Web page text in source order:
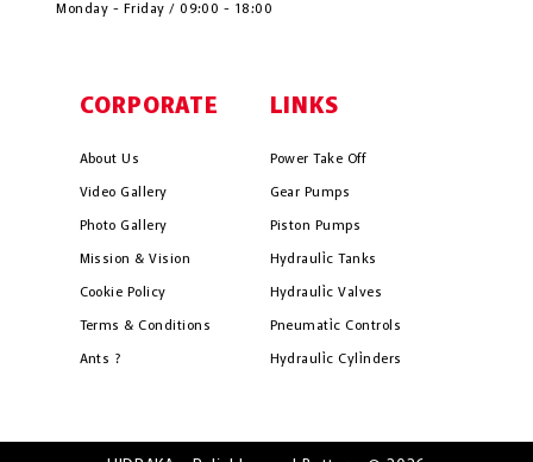
Monday - Friday / 09:00 - 18:00
CORPORATE
About Us
Video Gallery
Photo Gallery
Mission & Vision
Cookie Policy
Terms & Conditions
Ants ?
LINKS
Power Take Off
Gear Pumps
Piston Pumps
Hydrauli̇c Tanks
Hydrauli̇c Valves
Pneumati̇c Controls
Hydrauli̇c Cyli̇nders